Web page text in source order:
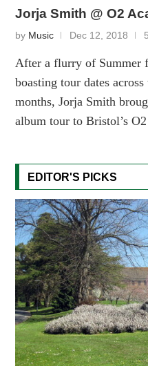
Jorja Smith @ O2
by Music Dec 12, 2018
After a flurry of Summer
boasting tour dates
months, Jorja Smith
album tour to Bristol’s
EDITOR'S PICKS